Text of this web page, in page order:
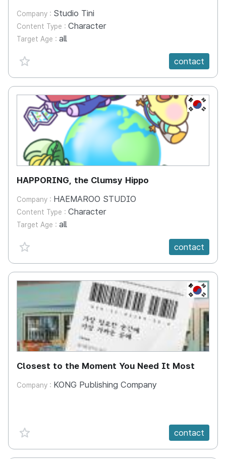
Company : Studio Tini
Content Type : Character
Target Age : all
favorite {spanVal}
contact
KR
HAPPORING, the Clumsy Hippo
Company : HAEMAROO STUDIO
Content Type : Character
Target Age : all
favorite {spanVal}
contact
KR
Closest to the Moment You Need It Most
Company : KONG Publishing Company
favorite {spanVal} contact